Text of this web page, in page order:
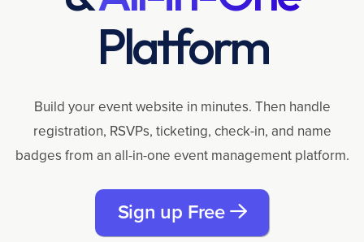
Platform
Build your event website in minutes. Then handle
registration, RSVPs, ticketing, check-in, and name
badges from an all-in-one event management platform.
Sign up Free